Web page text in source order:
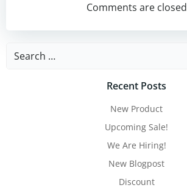
Comments are closed
Recent Posts
New Product
Upcoming Sale!
We Are Hiring!
New Blogpost
Discount